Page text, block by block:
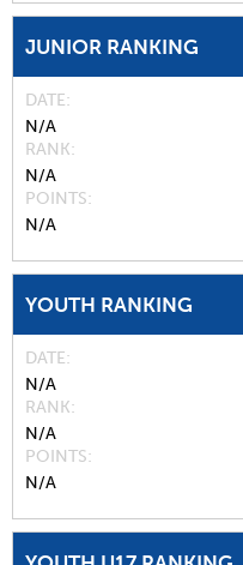
JUNIOR RANKING
DATE
N/A
RANK
N/A
POINTS
N/A
YOUTH RANKING
DATE
N/A
RANK
N/A
POINTS
N/A